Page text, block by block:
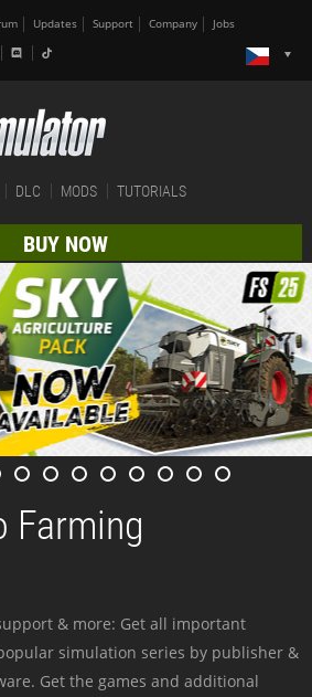
Updates Support Company Jobs
DLC MODS TUTORIALS
BUY NOW
Farming
& more: Get all important
simulation series by publisher &
Get the games and additional